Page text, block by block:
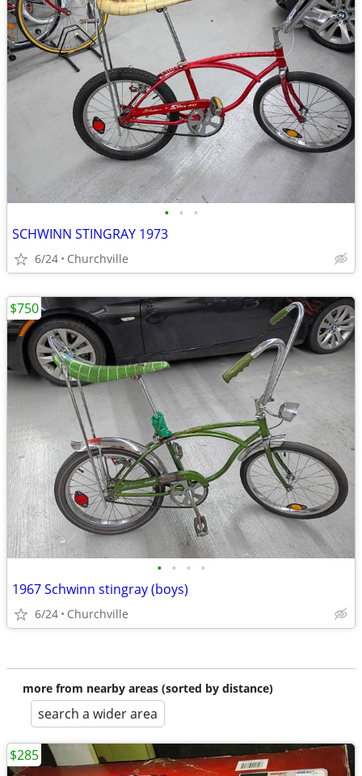
• • •
SCHWINN STINGRAY 1973
6/24 Churchville
• • • •
1967 Schwinn stingray (boys)
6/24 Churchville
$750
more from nearby areas (sorted by distance)
search a wider area
$285